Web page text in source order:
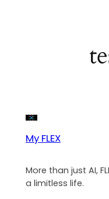
My FLEX
More than just AI,
a limitless life.